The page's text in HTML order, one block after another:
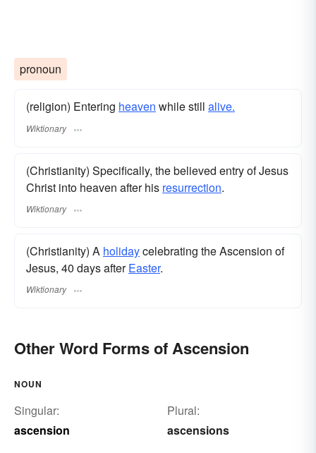
pronoun
(religion) Entering heaven while still alive.
Wiktionary
(Christianity) Specifically, the believed entry of Jesus
Christ into heaven after his resurrection.
Wiktionary
(Christianity) A holidaycelebrating the Ascension of
Jesus, 40 days afterEaster.
Wiktionary
Other Word Forms of Ascension
NOUN
Singular:
ascension
Plural:
ascensions